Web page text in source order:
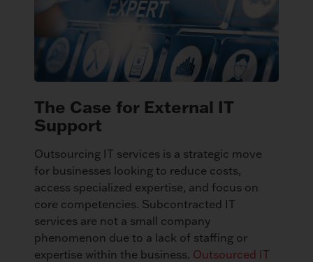
The Case for External IT
Support
Outsourcing IT services is a strategic move
for businesses looking to reduce costs,
access specialized expertise, and focus on
core competencies. Subcontracted IT
services are not a small company
phenomenon due to a lack of staffing or
expertise within the business. Outsourced IT